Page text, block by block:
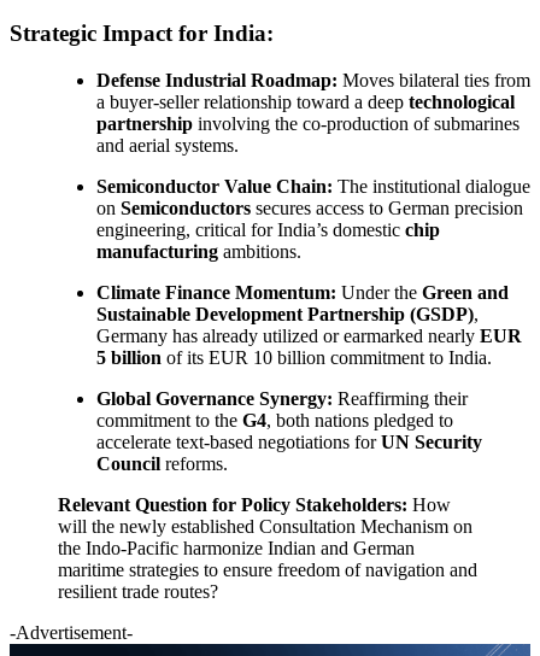
Strategic Impact for India:
Defense Industrial Roadmap: Moves bilateral ties from
a buyer-seller relationship toward a deep technological
partnership involving the co-production of submarines
and aerial systems.
Semiconductor Value Chain: The institutional dialogue
on Semiconductors secures access to German precision
engineering, critical for India’s domestic chip
manufacturing ambitions.
Climate Finance Momentum: Under the Green and
Sustainable Development Partnership (GSDP),
Germany has already utilized or earmarked nearly EUR
5 billion of its EUR 10 billion commitment to India.
Global Governance Synergy: Reaffirming their
commitment to the G4, both nations pledged to
accelerate text-based negotiations forUN Security
Council reforms.
Relevant Question for Policy Stakeholders: How
will the newly established Consultation Mechanism on
the Indo-Pacific harmonize Indian and German
maritime strategies to ensure freedom of navigation and
resilient trade routes?
-Advertisement-